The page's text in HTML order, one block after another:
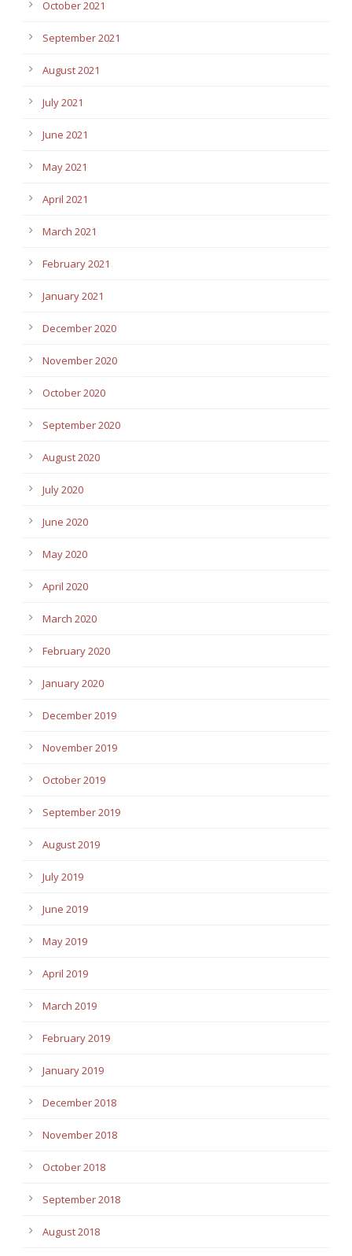
October 2021
September 2021
August 2021
July 2021
June 2021
May 2021
April 2021
March 2021
February 2021
January 2021
December 2020
November 2020
October 2020
September 2020
August 2020
July 2020
June 2020
May 2020
April 2020
March 2020
February 2020
January 2020
December 2019
November 2019
October 2019
September 2019
August 2019
July 2019
June 2019
May 2019
April 2019
March 2019
February 2019
January 2019
December 2018
November 2018
October 2018
September 2018
August 2018